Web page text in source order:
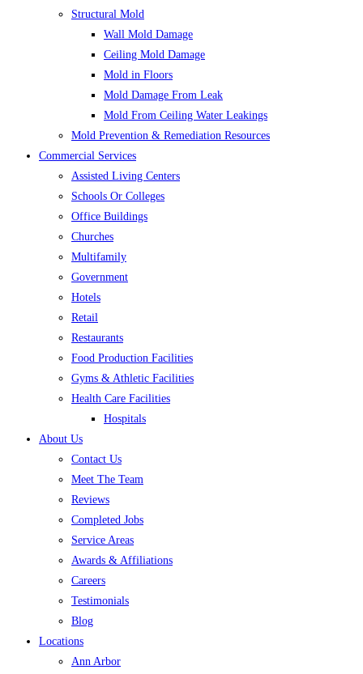
Structural Mold
Wall Mold Damage
Ceiling Mold Damage
Mold in Floors
Mold Damage From Leak
Mold From Ceiling Water Leakings
Mold Prevention & Remediation Resources
Commercial Services
Assisted Living Centers
Schools Or Colleges
Office Buildings
Churches
Multifamily
Government
Hotels
Retail
Restaurants
Food Production Facilities
Gyms & Athletic Facilities
Health Care Facilities
Hospitals
About Us
Contact Us
Meet The Team
Reviews
Completed Jobs
Service Areas
Awards & Affiliations
Careers
Testimonials
Blog
Locations
Ann Arbor